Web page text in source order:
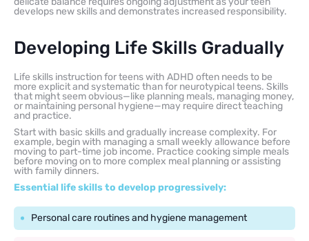
develops new skills and demonstrates increased responsibility.
Developing Life Skills Gradually
Life skills instruction for teens with ADHD often needs to be
more explicit and systematic than for neurotypical teens. Skills
that might seem obvious—like planning meals, managing money,
or maintaining personal hygiene—may require direct teaching
and practice.
Start with basic skills and gradually increase complexity. For
example, begin with managing a small weekly allowance before
moving to part-time job income. Practice cooking simple meals
before moving on to more complex meal planning or assisting
with family dinners.
Essential life skills to develop progressively:
Personal care routines and hygiene management